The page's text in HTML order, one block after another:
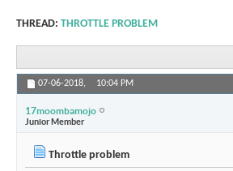
THREAD: THROTTLE PROBLEM
07-06-2018, 10:04 PM
17moombamojo
Junior Member
Throttle problem